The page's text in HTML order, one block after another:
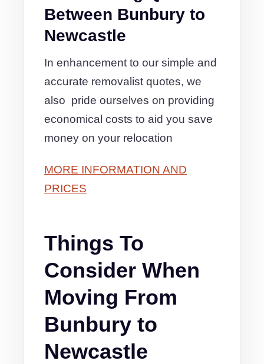
Between Bunbury to
Newcastle
In enhancement to our simple and
accurate removalist quotes, we
also pride ourselves on providing
economical costs to aid you save
money on your relocation
MORE INFORMATION AND
PRICES
Things To
Consider When
Moving From
Bunbury to
Newcastle